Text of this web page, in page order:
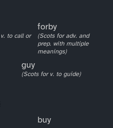
to call or
forby
(Scots for adv. and
prep. with multiple
meanings)
guy
(Scots for v. to guide)
buy